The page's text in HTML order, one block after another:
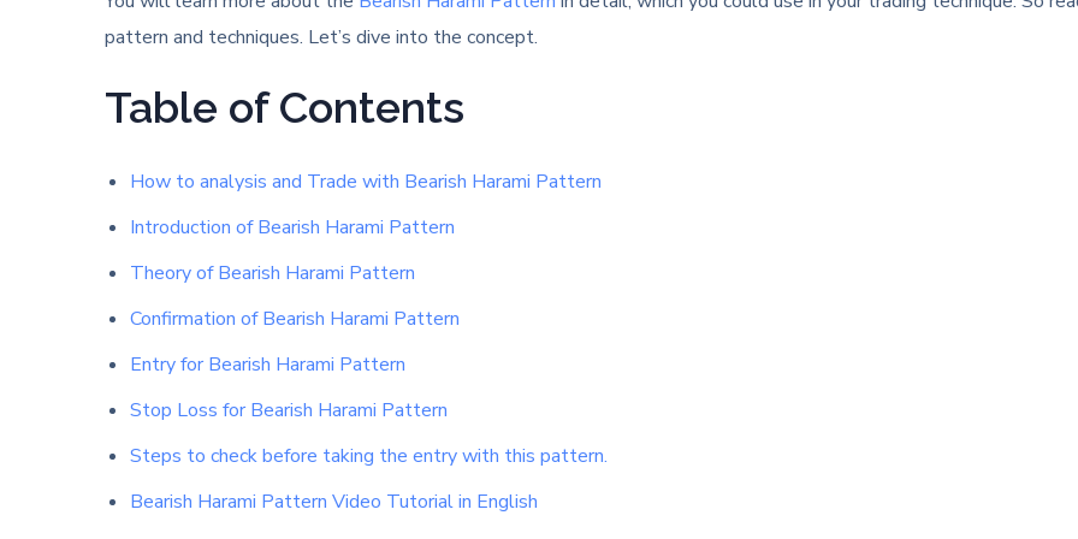
pattern and techniques. Let’s dive into the concept.
Table of Contents
How to analysis and Trade with Bearish Harami Pattern
Introduction of Bearish Harami Pattern
Theory of Bearish Harami Pattern
Confirmation of Bearish Harami Pattern
Entry for Bearish Harami Pattern
Stop Loss for Bearish Harami Pattern
Steps to check before taking the entry with this pattern.
Bearish Harami Pattern Video Tutorial in English